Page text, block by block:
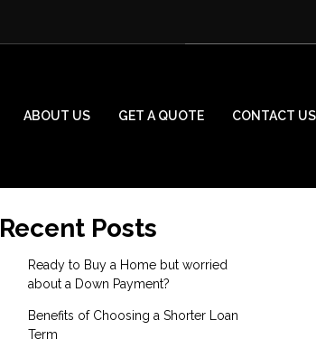
ABOUT US GET A QUOTE CONTACT US
Recent Posts
Ready to Buy a Home but worried
about a Down Payment?
Benefits of Choosing a Shorter Loan
Term